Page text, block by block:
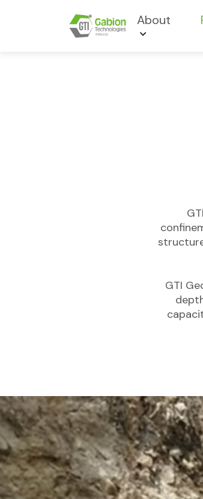
About
GTI